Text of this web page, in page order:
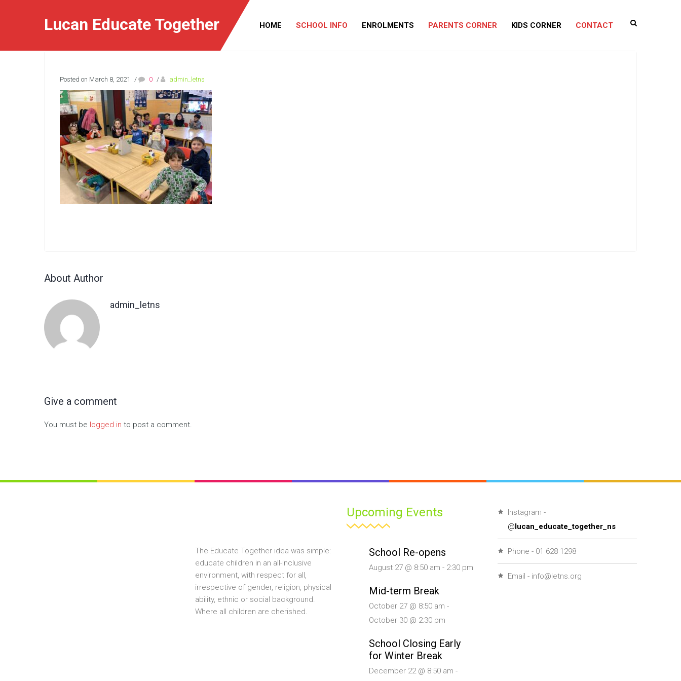
Lucan Educate Together HOME SCHOOL INFO ENROLMENTS PARENTS CORNER KIDS CORNER CONTACT
Posted on March 8, 2021 / 0 / admin_letns
About Author
admin_letns
Give a comment
You must be logged in to post a comment.
The Educate Together idea was simple:
educate children in an all-inclusive
environment, with respect for all,
irrespective of gender, religion, physical
ability, ethnic or social background.
Where all children are cherished.
Upcoming Events
School Re-opens
August 27 @ 8:50 am - 2:30 pm
Mid-term Break
October 27 @ 8:50 am -
October 30 @ 2:30 pm
School Closing Early
for Winter Break
December 22 @ 8:50 am -
Instagram -
@lucan_educate_together_ns
Phone - 01 628 1298
Email - info@letns.org